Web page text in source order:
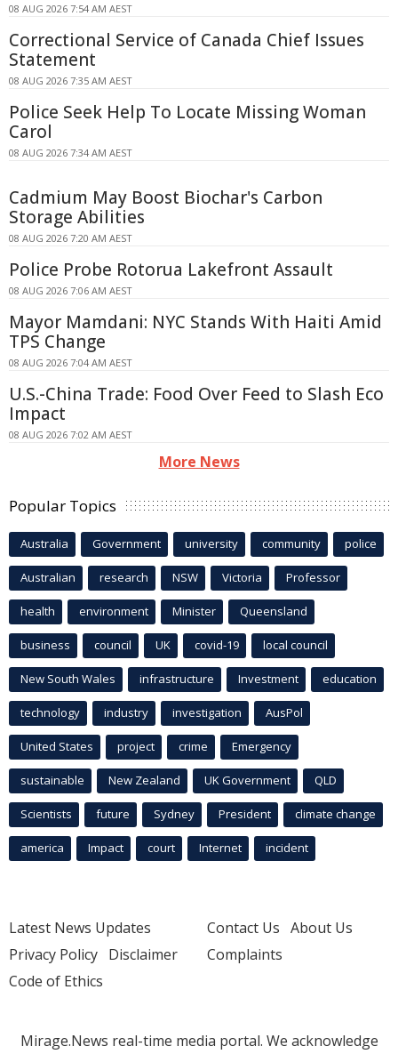
08 AUG 2026 7:54 AM AEST
Correctional Service of Canada Chief Issues
Statement
08 AUG 2026 7:35 AM AEST
Police Seek Help To Locate Missing Woman
Carol
08 AUG 2026 7:34 AM AEST
Cadmium May Boost Biochar's Carbon
Storage Abilities
08 AUG 2026 7:20 AM AEST
Police Probe Rotorua Lakefront Assault
08 AUG 2026 7:06 AM AEST
Mayor Mamdani: NYC Stands With Haiti Amid
TPS Change
08 AUG 2026 7:04 AM AEST
U.S.-China Trade: Food Over Feed to Slash Eco
Impact
08 AUG 2026 7:02 AM AEST
More News
Popular Topics
Australia Government university community police
Australian research NSW Victoria Professor
health environment Minister Queensland
business council UK covid-19 local council
New South Wales infrastructure Investment education
technology industry investigation AusPol
United States project crime Emergency
sustainable New Zealand UK Government QLD
Scientists future Sydney President climate change
america Impact court Internet incident
Latest News Updates
Privacy Policy Disclaimer
Code of Ethics
Contact Us About Us
Complaints
Mirage.News real-time media portal. We acknowledge